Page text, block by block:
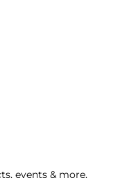
events & more.